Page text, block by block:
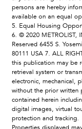
persons are hereby
available on an equal
5. Equal Housing
6. © 2020 METROLIST,
Reserved 6455 S.
80111 USA 7. ALL
this publication may be
retrieval system or
electronic, mechanical,
without the prior written
contained herein
digital images, virtual
protection and tracking.
Properties displayed